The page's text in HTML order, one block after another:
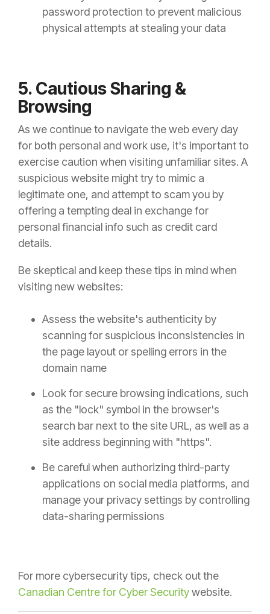
password protection to prevent malicious
physical attempts at stealing your data
5. Cautious Sharing &
Browsing
As we continue to navigate the web every day
for both personal and work use, it's important to
exercise caution when visiting unfamiliar sites. A
suspicious website might try to mimic a
legitimate one, and attempt to scam you by
offering a tempting deal in exchange for
personal financial info such as credit card
details.
Be skeptical and keep these tips in mind when
visiting new websites:
Assess the website's authenticity by
scanning for suspicious inconsistencies in
the page layout or spelling errors in the
domain name
Look for secure browsing indications, such
as the "lock" symbol in the browser's
search bar next to the site URL, as well as a
site address beginning with "https".
Be careful when authorizing third-party
applications on social media platforms, and
manage your privacy settings by controlling
data-sharing permissions
For more cybersecurity tips, check out the
Canadian Centre for Cyber Securitywebsite.